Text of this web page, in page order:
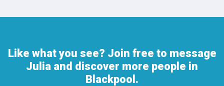
Like what you see? Join free to message
Julia and discover more people in
Blackpool.